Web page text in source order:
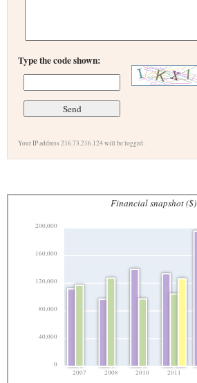
Type the code shown:
Your IP address 216.73.216.124 will be logged.
Financial snapshot ($)
0
40,000
80,000
120,000
160,000
200,000
2007 2008 2010 2011